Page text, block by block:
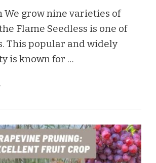
grow nine varieties of
Flame Seedless is one of
This popular and widely
is known for …